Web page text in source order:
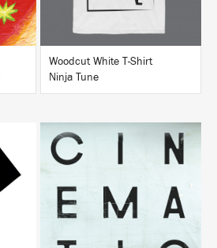
Woodcut White T-Shirt
Ninja Tune
BUY